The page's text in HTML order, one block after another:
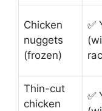
Chicken
nuggets
(frozen)
✅
Thin-cut
chicken
✅